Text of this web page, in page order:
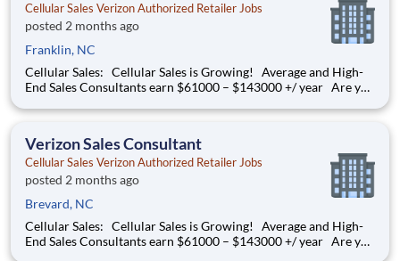
Cellular Sales Verizon Authorized Retailer Jobs
posted 2 months ago
Franklin, NC
Cellular Sales: Cellular Sales is Growing! Average and High-
End Sales Consultants earn $61000 – $143000 +/ year Are you
thriving environment? Cellular Sales is the one, a company that
Verizon Sales Consultant
Cellular Sales Verizon Authorized Retailer Jobs
posted 2 months ago
Brevard, NC
Cellular Sales: Cellular Sales is Growing! Average and High-
End Sales Consultants earn $61000 – $143000 +/ year Are you